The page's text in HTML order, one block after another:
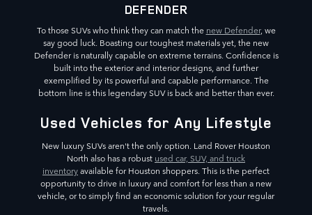
DEFENDER
To those SUVs who think they can match the new Defender, we
say good luck. Boasting our toughest materials yet, the new
Defender is naturally capable on extreme terrains. Confidence is
built into the exterior and interior designs, and further
exemplified by its powerful and capable performance. The
bottom line is this legendary SUV is back and better than ever.
Used Vehicles for Any Lifestyle
New luxury SUVs aren't the only option. Land Rover Houston
North also has a robust used car, SUV, and truck
inventoryavailable for Houston shoppers. This is the perfect
opportunity to drive in luxury and comfort for less than a new
vehicle, or to simply find an economic solution for your regular
travels.